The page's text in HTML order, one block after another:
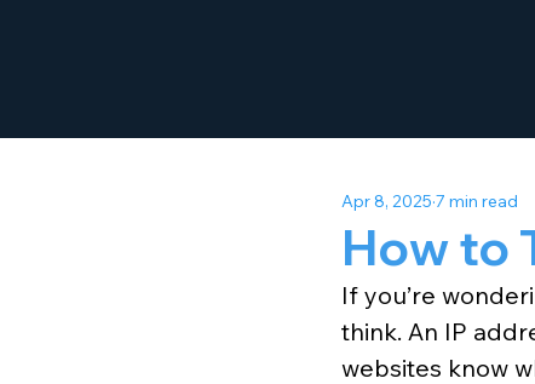
How to
Apr 8, 2025 7 min read
If you’re
think. An IP
websites know